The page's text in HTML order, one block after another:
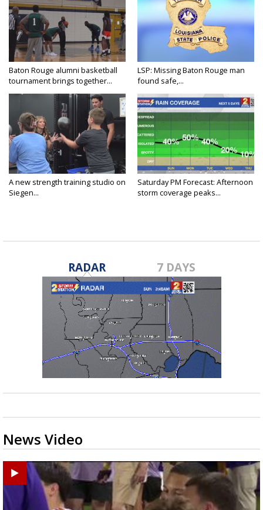
Baton Rouge alumni basketball
tournament brings together...
LSP: Missing Baton Rouge man
found safe,...
A new strength training studio on
Siegen...
Saturday PM Forecast: Afternoon
storm coverage peaks...
RADAR 7 DAYS
News Video